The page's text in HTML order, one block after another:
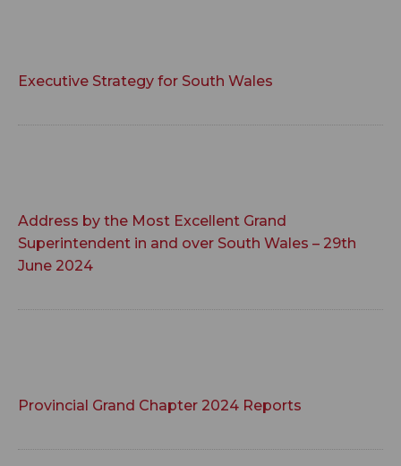
Executive Strategy for South Wales
Address by the Most Excellent Grand
Superintendent in and over South Wales – 29th
June 2024
Provincial Grand Chapter 2024 Reports